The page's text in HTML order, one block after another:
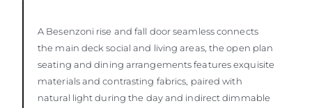
A Besenzoni rise and fall door seamless connects
the main deck social and living areas, the open plan
seating and dining arrangements features exquisite
materials and contrasting fabrics, paired with
natural light during the day and indirect dimmable